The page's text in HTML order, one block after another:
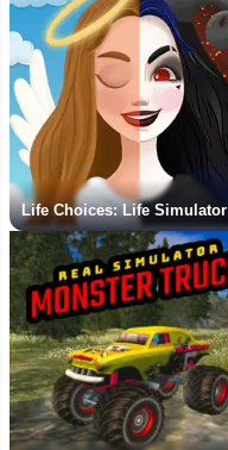
Life Choices: Life Simulator